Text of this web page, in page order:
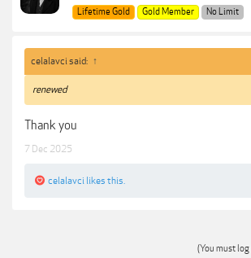
Lifetime Gold
Gold Member No Limit
celalavci said: ↑
renewed
Thank you
7 Dec 2025
celalavci likes this.
(You must